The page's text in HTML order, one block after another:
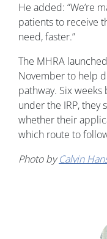
He added: “We’re
patients to receive
need, faster.”
The MHRA
November to help
pathway. Six
under the IRP, they
whether their
which route to
Photo byCalvin